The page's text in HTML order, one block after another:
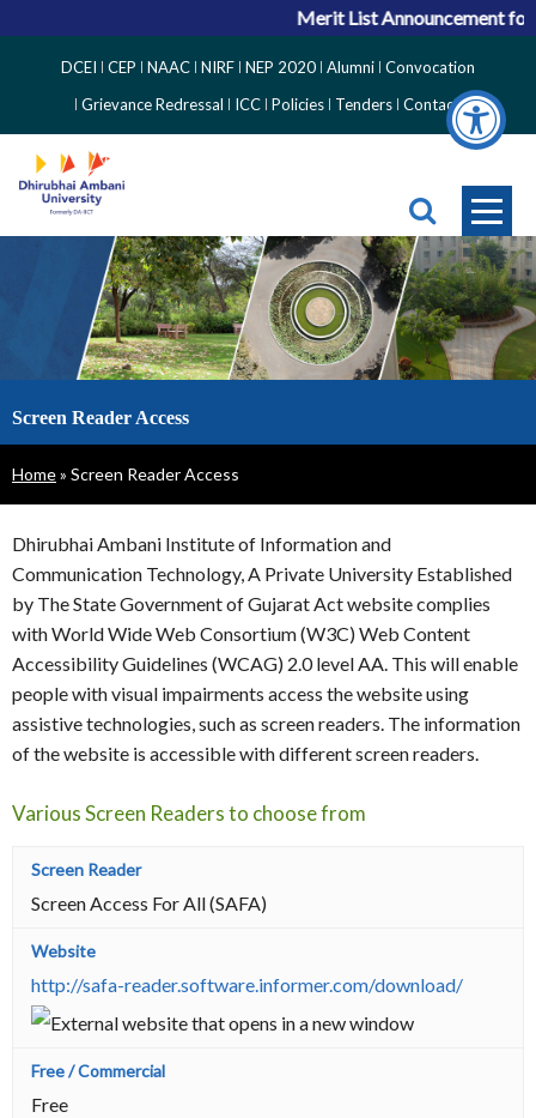
Merit List Announcement for
Side
Menu
DCEI CEP NAAC NIRF NEP 2020 Alumni Convocation
Grievance Redressal
ICC Policies Tenders Contact
Screen Reader Access
Breadcrumb
Home Screen Reader Access
Dhirubhai Ambani Institute of Information and
Communication Technology, A Private University Established
by The State Government of Gujarat Act website complies
with World Wide Web Consortium (W3C) Web Content
Accessibility Guidelines (WCAG) 2.0 level AA. This will enable
people with visual impairments access the website using
assistive technologies, such as screen readers. The information
of the website is accessible with different screen readers.
Various Screen Readers to choose from
Screen Access For All (SAFA)
http://safa-reader.software.informer.com/download/
Free